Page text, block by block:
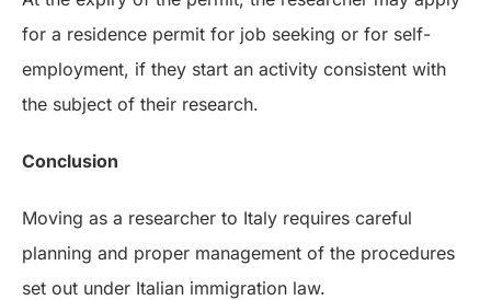
for a residence permit for job seeking or for self-
employment, if they start an activity consistent with
the subject of their research.
Conclusion
Moving as a researcher to Italy requires careful
planning and proper management of the procedures
set out under Italian immigration law.